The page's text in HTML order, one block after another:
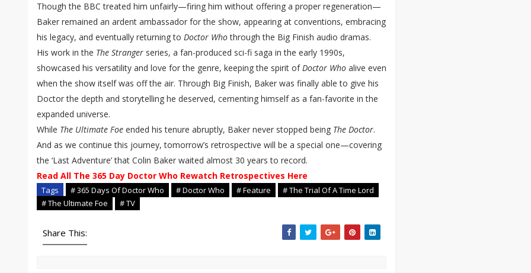
Though the BBC treated him unfairly—firing him without offering a proper regeneration—
Baker remained an ardent ambassador for the show, appearing at conventions, embracing
his legacy, and eventually returning to Doctor Whothrough the Big Finish audio dramas.
His work in the The Stranger series, a fan-produced sci-fi saga in the early 1990s,
showcased his versatility and love for the genre, keeping the spirit ofDoctor Who alive even
when the show itself was off the air. Through Big Finish, Baker was finally able to give his
Doctor the depth and storytelling he deserved, cementing himself as a fan-favorite in the
expanded universe.
While The Ultimate Foe ended his tenure abruptly, Baker never stopped being The Doctor.
And as we continue this journey, tomorrow’s retrospective will be a special one—covering
the ‘Last Adventure’ that Colin Baker waited almost 30 years to record.
Read All The 365 Day Doctor Who Rewatch Retrospectives Here
Tags # 365 Days Of Doctor Who # Doctor Who # Feature
# The Trial Of A Time Lord
# The Ultimate Foe
# TV
Share This: